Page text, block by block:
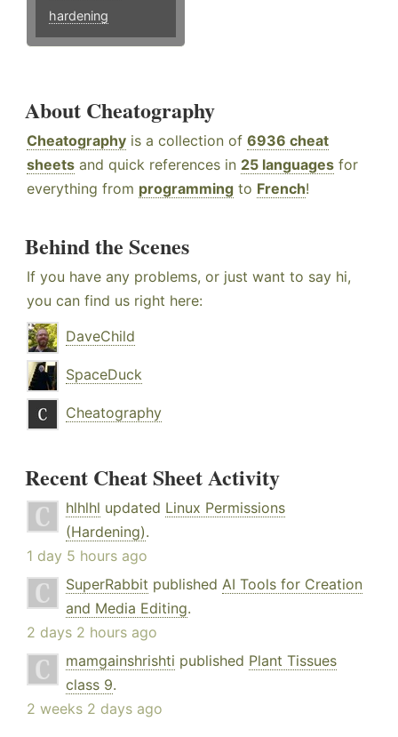
hardening
About Cheatography
Cheatography is a collection of 6936 cheat
sheets and quick references in 25 languages for
everything from programming to French!
Behind the Scenes
If you have any problems, or just want to say hi,
you can find us right here:
DaveChild
SpaceDuck
Cheatography
Recent Cheat Sheet Activity
hlhlhl updated Linux Permissions
(Hardening).
1 day 5 hours ago
SuperRabbit published AI Tools for Creation
and Media Editing.
2 days 2 hours ago
mamgainshrishti published Plant Tissues
class 9.
2 weeks 2 days ago